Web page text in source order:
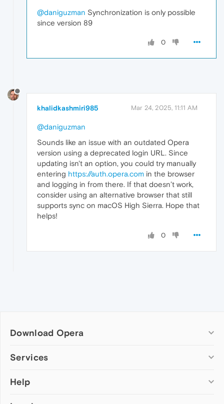
@daniguzman Synchronization is only possible
since version 89
0
khalidkashmiri985 Mar 24, 2025, 11:11 AM
@daniguzman
Sounds like an issue with an outdated Opera
version using a deprecated login URL. Since
updating isn't an option, you could try manually
entering https://auth.opera.com in the browser
and logging in from there. If that doesn’t work,
consider using an alternative browser that still
supports sync on macOS High Sierra. Hope that
helps!
0
Download Opera
Computer browsers
Opera for Mac
Services
Add-ons
Help